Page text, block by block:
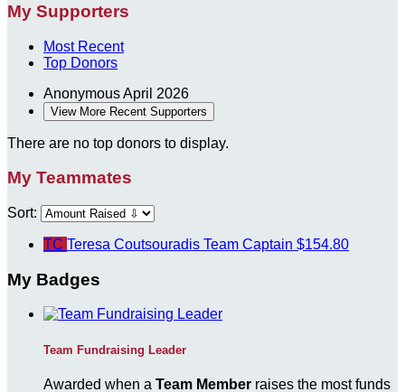
My Supporters
Most Recent
Top Donors
AnonymousApril 2026
View More Recent Supporters
There are no top donors to display.
My Teammates
Sort:
TC Teresa Coutsouradis Team Captain $154.80
My Badges
Team Fundraising Leader
Awarded when a Team Member raises the most funds